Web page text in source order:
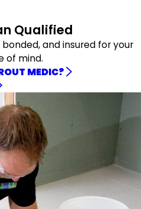
Qualified
and insured for your
of mind.
MEDIC?